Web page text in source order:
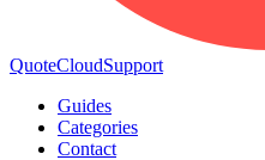
QuoteCloudSupport
Guides
Categories
Contact